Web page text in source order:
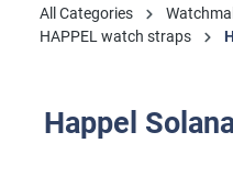
All Categories
HAPPEL watch straps
Happel